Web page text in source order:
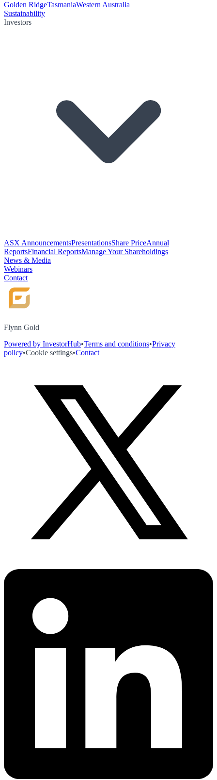
Golden RidgeTasmaniaWestern Australia
Sustainability
Investors
ASX AnnouncementsPresentationsShare PriceAnnual
ReportsFinancial ReportsManage Your Shareholdings
News & Media
Webinars
Contact
Flynn Gold
Powered by InvestorHub•Terms and conditions•Privacy
policy•Cookie settings•Contact